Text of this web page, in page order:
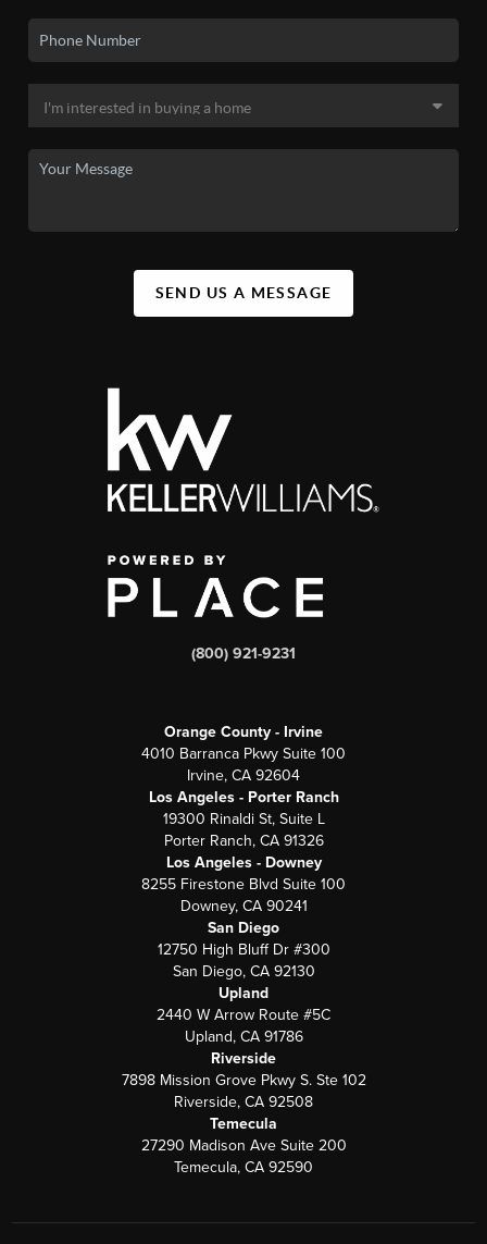
SEND US A MESSAGE
(800) 921-9231
Orange County - Irvine
4010 Barranca Pkwy Suite 100
Irvine, CA 92604
Los Angeles - Porter Ranch
19300 Rinaldi St, Suite L
Porter Ranch, CA 91326
Los Angeles - Downey
8255 Firestone Blvd Suite 100
Downey, CA 90241
San Diego
12750 High Bluff Dr #300
San Diego, CA 92130
Upland
2440 W Arrow Route #5C
Upland, CA 91786
Riverside
7898 Mission Grove Pkwy S. Ste 102
Riverside, CA 92508
Temecula
27290 Madison Ave Suite 200
Temecula, CA 92590